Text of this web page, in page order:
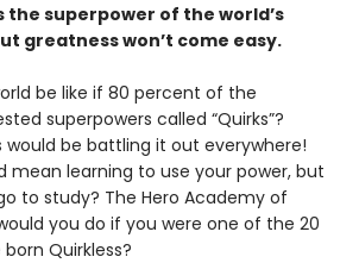
the superpower of the world’s
greatness won’t come easy.
be like if 80 percent of the
superpowers called “Quirks”?
would be battling it out everywhere!
mean learning to use your power, but
to study? The Hero Academy of
you do if you were one of the 20
Quirkless?